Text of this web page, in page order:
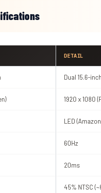
DETAIL
Dual 15.6-
1920 x 1080
LED
60Hz
20ms
45% NTSC